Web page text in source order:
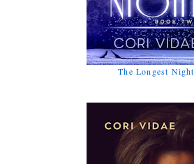
The Longest Night